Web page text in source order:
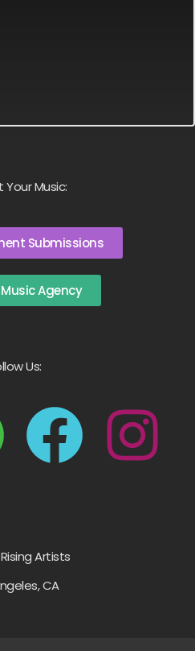
Your Music:
Submissions
Agency
Us:
Artists
CA